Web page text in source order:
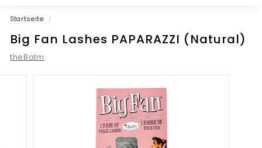
r
e.
c
o
m
Startseite /
Big Fan Lashes PAPARAZZI (Natural)
theBalm